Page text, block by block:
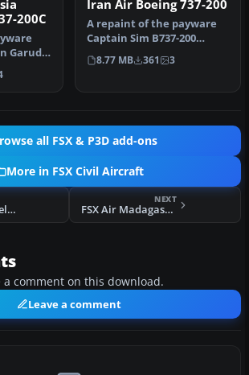
200C
Garuda
re…
Iran Air Boeing 737-200
A repaint of the payware
Captain Sim B737-200
model in Iran Air livery,
regis…
8.77 MB 361 3
all FSX & P3D add-ons
More in FSX Civil Aircraft
FSX Tenkuu Developers Studio Boeing 787-8 Series
NEXT
FSX Air Madagascar Boeing 737-200 5R-MFB
a comment on this download.
Leave a comment